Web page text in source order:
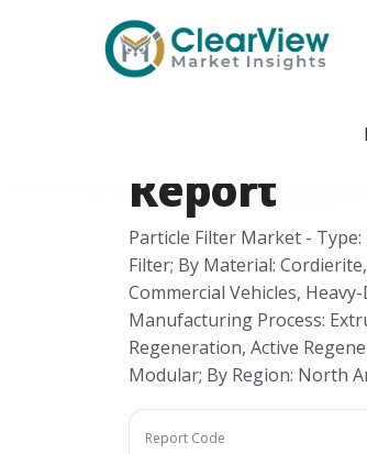
Global
Report
Particle Filter Market - Type:
Filter; By Material:
Commercial Vehicles,
Manufacturing Process:
Regeneration, Active
Modular; By Region: North
Report Code